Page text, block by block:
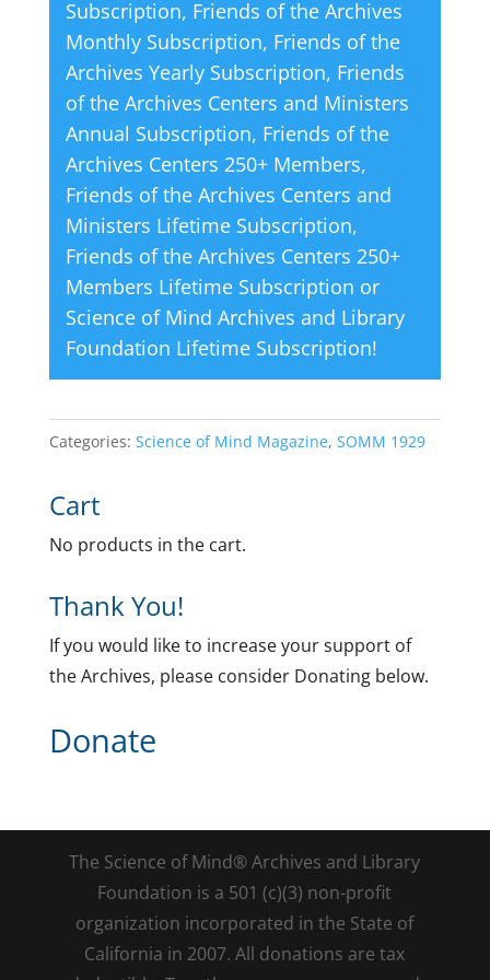
e
:
Subscription, Friends of the Archives
Monthly Subscription, Friends of the
Archives Yearly Subscription, Friends
of the Archives Centers and Ministers
Annual Subscription, Friends of the
Archives Centers 250+ Members,
Friends of the Archives Centers and
Ministers Lifetime Subscription,
Friends of the Archives Centers 250+
Members Lifetime Subscription or
Science of Mind Archives and Library
Foundation Lifetime Subscription!
Categories: Science of Mind Magazine, SOMM 1929
Cart
No products in the cart.
Thank You!
If you would like to increase your support of
the Archives, please consider Donating below.
Donate
The Science of Mind® Archives and Library
Foundation is a 501 (c)(3) non-profit
organization incorporated in the State of
California in 2007. All donations are tax